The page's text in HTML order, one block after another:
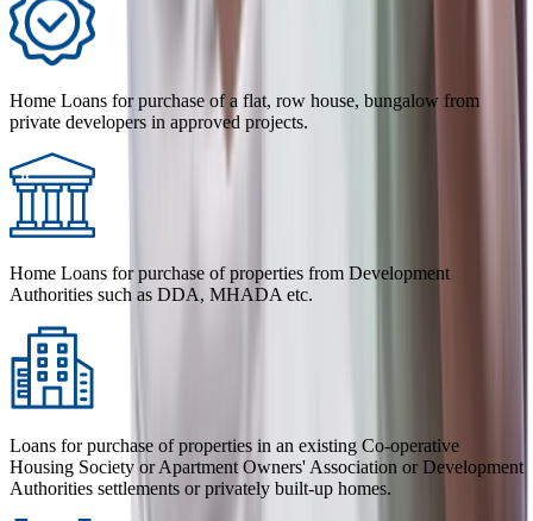
Home Loans for purchase of a flat, row house, bungalow from
private developers in approved projects.
Home Loans for purchase of properties from Development
Authorities such as DDA, MHADA etc.
Loans for purchase of properties in an existing Co-operative
Housing Society or Apartment Owners' Association or Development
Authorities settlements or privately built-up homes.